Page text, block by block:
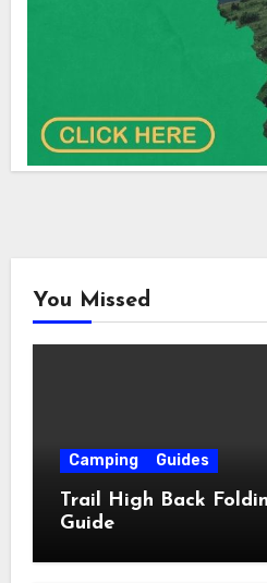
You Missed
Camping Guides
Trail High Back
Guide